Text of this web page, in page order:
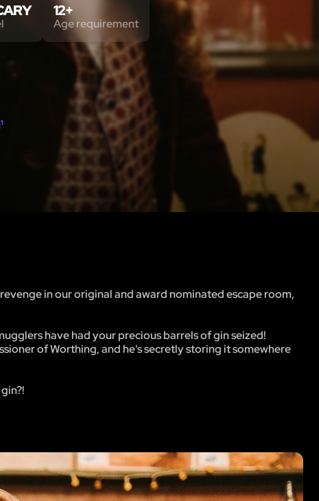
1
12+
Age requirement
in our original and award nominated escape room,
have had your precious barrels of gin seized!
of Worthing, and he's secretly storing it somewhere